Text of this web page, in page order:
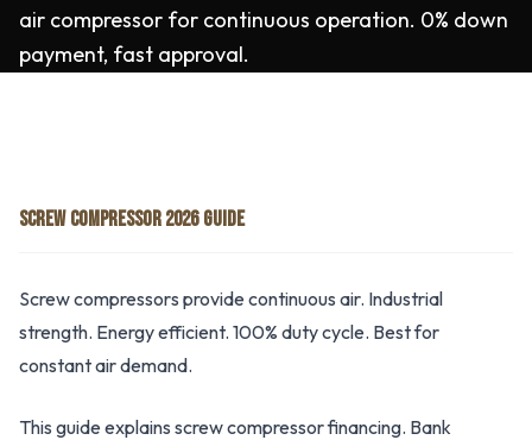
air compressor for continuous operation. 0% down
payment, fast approval.
SCREW COMPRESSOR 2026 GUIDE
Screw compressors provide continuous air. Industrial
strength. Energy efficient. 100% duty cycle. Best for
constant air demand.
This guide explains screw compressor financing. Bank